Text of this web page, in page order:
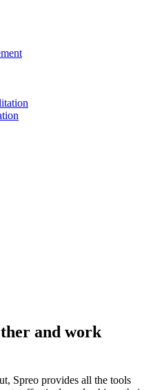
and work
Spreo provides all the tools